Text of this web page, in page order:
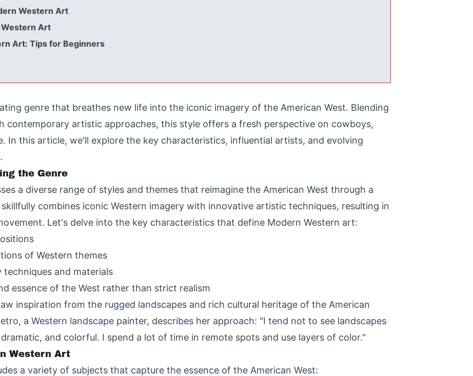
Western Art
Art
Art: Tips for Beginners
genre that breathes new life into the iconic imagery of the American West. Blending
contemporary artistic approaches, this style offers a fresh perspective on cowboys,
In this article, we'll explore the key characteristics, influential artists, and evolving
the Genre
a diverse range of styles and themes that reimagine the American West through a
combines iconic Western imagery with innovative artistic techniques, resulting in
Let's delve into the key characteristics that define Modern Western art:
of Western themes
and materials
essence of the West rather than strict realism
inspiration from the rugged landscapes and rich cultural heritage of the American
a Western landscape painter, describes her approach: "I tend not to see landscapes
and colorful. I spend a lot of time in remote spots and use layers of color."
Western Art
a variety of subjects that capture the essence of the American West: